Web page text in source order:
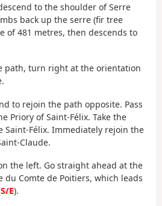
to the shoulder of Serre
back up the serre (fir tree
of 481 metres, then descends to
path, turn right at the orientation
to rejoin the path opposite. Pass
Priory of Saint-Félix. Take the
Saint-Félix. Immediately rejoin the
Claude.
the left. Go straight ahead at the
du Comte de Poitiers, which leads
S/E).